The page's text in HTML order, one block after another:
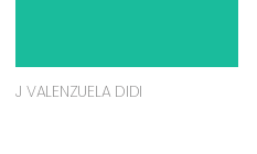
J VALENZUELA DIDI